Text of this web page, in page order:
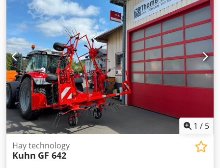
1 / 5
Hay technology
Kuhn GF 642